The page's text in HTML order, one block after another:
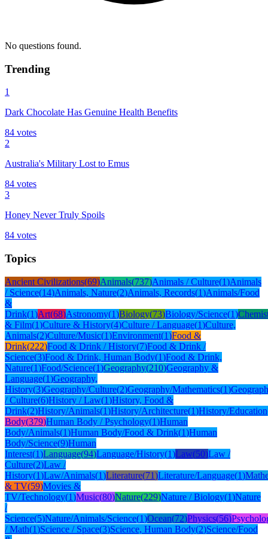
No questions found.
Trending
1
Dark Chocolate Has Genuine Health Benefits
84 votes
2
Australia's Military Lost to Emus
84 votes
3
Honey Never Truly Spoils
84 votes
Topics
Ancient Civilizations(69)Animals(737)Animals / Culture(1)Animals
/ Science(14)Animals, Nature(2)Animals, Records(1)Animals/Food
&
Drink(1)Art(68)Astronomy(1)Biology(73)Biology/Science(1)
& Film(1)Culture & History(4)Culture / Language(1)Culture,
Animals(2)Culture/Music(1)Environment(1)Food &
Drink(222)Food & Drink / History(7)Food & Drink /
Science(3)Food & Drink, Human Body(1)Food & Drink,
Nature(1)Food/Science(1)Geography(210)Geography &
Language(1)Geography,
History(3)Geography/Culture(2)Geography/Mathematics(1)
/ Culture(6)History / Law(1)History, Food &
Drink(2)History/Animals(1)History/Architecture(1)History/Education
Body(379)Human Body / Psychology(1)Human
Body/Animals(1)Human Body/Food & Drink(1)Human
Body/Science(9)Human
Interest(1)Language(94)Language/History(1)Law(50)Law /
Culture(2)Law /
History(1)Law/Animals(1)Literature(71)Literature/Language(1)
& TV(59)Movies &
TV/Technology(1)Music(80)Nature(229)Nature / Biology(1)Nature
/
Science(5)Nature/Animals/Science(1)Ocean(72)Physics(56)
/ Math(1)Science / Space(3)Science, Human Body(2)Science/Food